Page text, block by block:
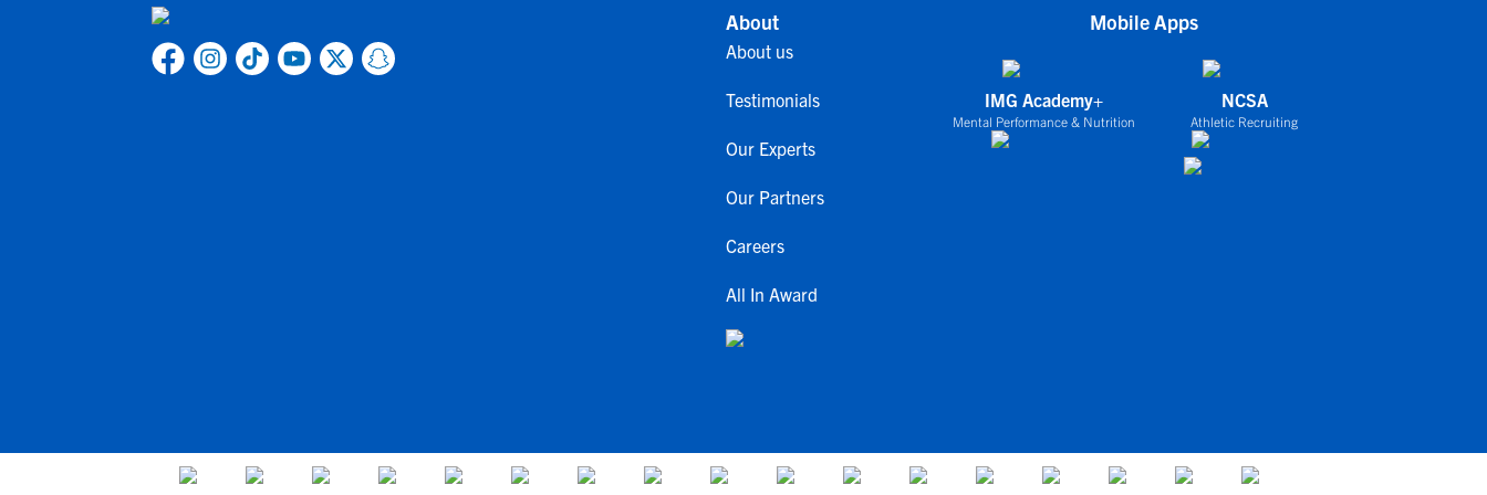
About
About us
Testimonials
Our Experts
Our Partners
Careers
All In Award
Mobile Apps
IMG Academy+
Mental Performance & Nutrition
NCSA
Athletic Recruiting